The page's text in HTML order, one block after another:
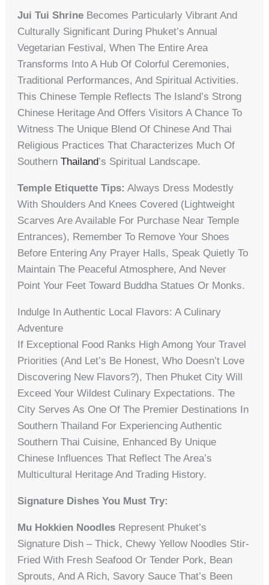
Jui Tui Shrine Becomes Particularly Vibrant And
Culturally Significant During Phuket’s Annual
Vegetarian Festival, When The Entire Area
Transforms Into A Hub Of Colorful Ceremonies,
Traditional Performances, And Spiritual Activities.
This Chinese Temple Reflects The Island’s Strong
Chinese Heritage And Offers Visitors A Chance To
Witness The Unique Blend Of Chinese And Thai
Religious Practices That Characterizes Much Of
SouthernThailand’s Spiritual Landscape.
Temple Etiquette Tips: Always Dress Modestly
With Shoulders And Knees Covered (lightweight
Scarves Are Available For Purchase Near Temple
Entrances), Remember To Remove Your Shoes
Before Entering Any Prayer Halls, Speak Quietly To
Maintain The Peaceful Atmosphere, And Never
Point Your Feet Toward Buddha Statues Or Monks.
Indulge In Authentic Local Flavors: A Culinary
Adventure
If Exceptional Food Ranks High Among Your Travel
Priorities (and Let’s Be Honest, Who Doesn’t Love
Discovering New Flavors?), Then Phuket City Will
Exceed Your Wildest Culinary Expectations. The
City Serves As One Of The Premier Destinations In
Southern Thailand For Experiencing Authentic
Southern Thai Cuisine, Enhanced By Unique
Chinese Influences That Reflect The Area’s
Multicultural Heritage And Trading History.
Signature Dishes You Must Try:
Mu Hokkien Noodles Represent Phuket’s
Signature Dish – Thick, Chewy Yellow Noodles Stir-
Fried With Fresh Seafood Or Tender Pork, Bean
Sprouts, And A Rich, Savory Sauce That’s Been